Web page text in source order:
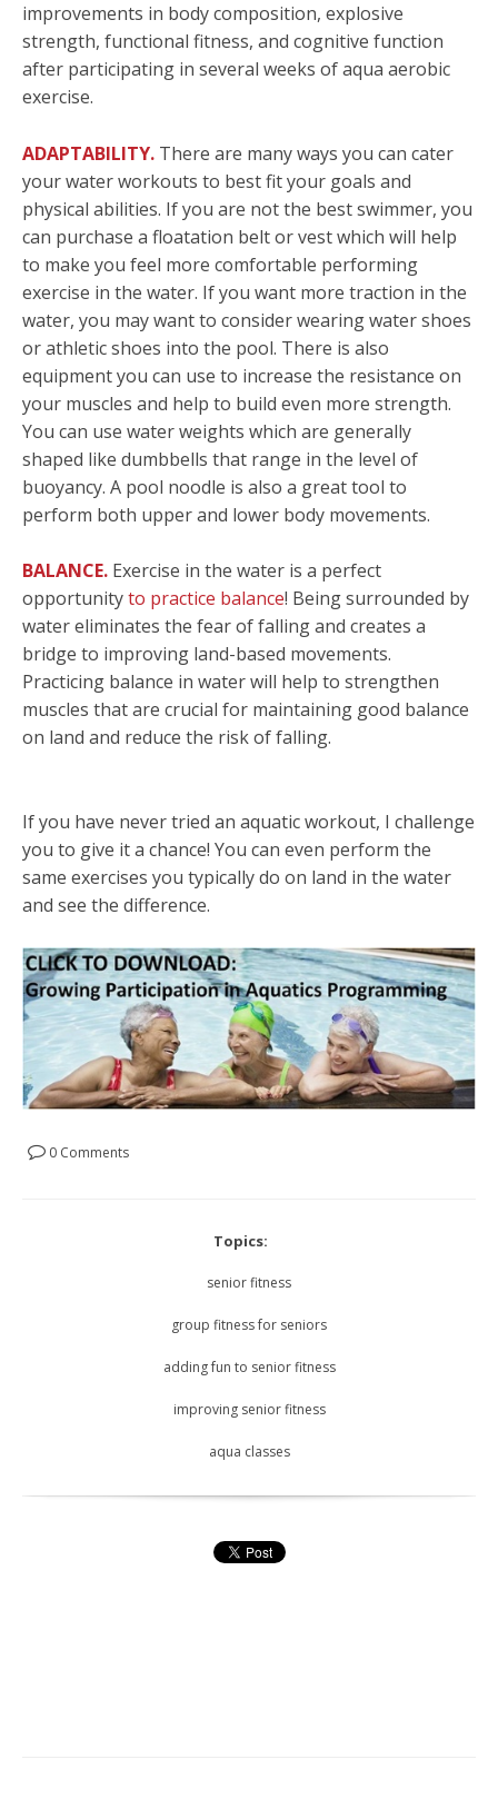
improvements in body composition, explosive
strength, functional fitness, and cognitive function
after participating in several weeks of aqua aerobic
exercise.
ADAPTABILITY. There are many ways you can cater
your water workouts to best fit your goals and
physical abilities. If you are not the best swimmer, you
can purchase a floatation belt or vest which will help
to make you feel more comfortable performing
exercise in the water. If you want more traction in the
water, you may want to consider wearing water shoes
or athletic shoes into the pool. There is also
equipment you can use to increase the resistance on
your muscles and help to build even more strength.
You can use water weights which are generally
shaped like dumbbells that range in the level of
buoyancy. A pool noodle is also a great tool to
perform both upper and lower body movements.
BALANCE. Exercise in the water is a perfect
opportunityto practice balance! Being surrounded by
water eliminates the fear of falling and creates a
bridge to improving land-based movements.
Practicing balance in water will help to strengthen
muscles that are crucial for maintaining good balance
on land and reduce the risk of falling.
If you have never tried an aquatic workout, I challenge
you to give it a chance! You can even perform the
same exercises you typically do on land in the water
and see the difference.
0 Comments
Topics:
senior fitness
group fitness for seniors
adding fun to senior fitness
improving senior fitness
aqua classes